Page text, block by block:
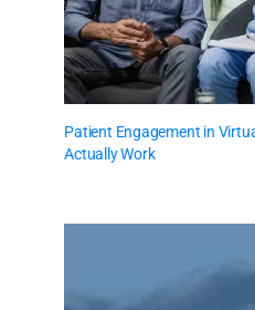
Patient Engagement in
Actually Work